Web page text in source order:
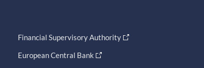
Financial Supervisory Authority
European Central Bank